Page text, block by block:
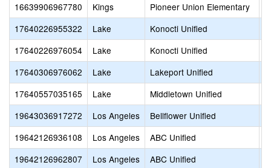
16639906967780
Kings Pioneer Union Elementary
17640226955322
Lake Konocti Unified
17640226976054
Lake Konocti Unified
17640306976062
Lake Lakeport Unified
17640557035165
Lake Middletown Unified
19643036917272
Los Angeles Bellflower Unified
19642126936108
Los Angeles ABC Unified
19642126962807
Los Angeles ABC Unified